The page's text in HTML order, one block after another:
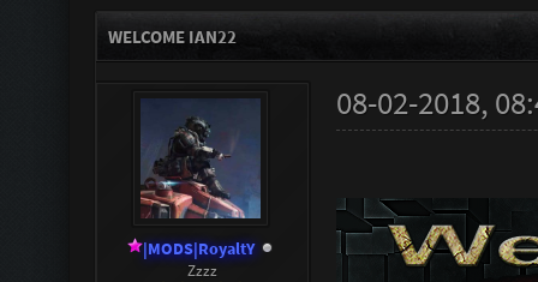
WELCOME IAN22
|MODS|RoyaltY
Zzzz
08-02-2018,